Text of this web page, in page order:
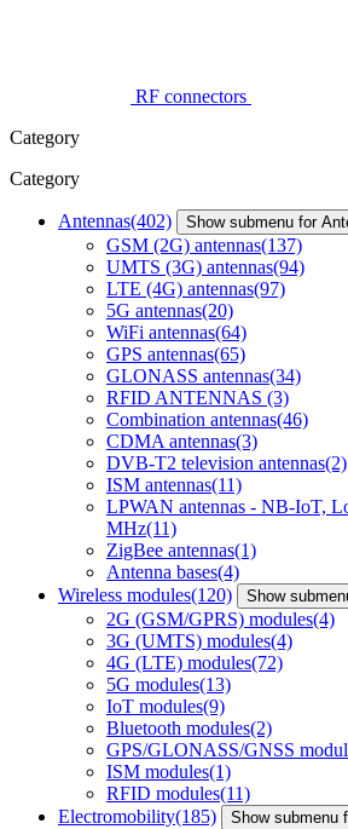
RF connectors
Category
Category
Antennas(402) Show submenu for
GSM (2G) antennas(137)
UMTS (3G) antennas(94)
LTE (4G) antennas(97)
5G antennas(20)
WiFi antennas(64)
GPS antennas(65)
GLONASS antennas(34)
RFID ANTENNAS (3)
Combination antennas(46)
CDMA antennas(3)
DVB-T2 television antennas(2)
ISM antennas(11)
LPWAN antennas - NB-IoT,
MHz(11)
ZigBee antennas(1)
Antenna bases(4)
Wireless modules(120) Show
2G (GSM/GPRS) modules(4)
3G (UMTS) modules(4)
4G (LTE) modules(72)
5G modules(13)
IoT modules(9)
Bluetooth modules(2)
GPS/GLONASS/GNSS
ISM modules(1)
RFID modules(11)
Electromobility(185) Show submenu